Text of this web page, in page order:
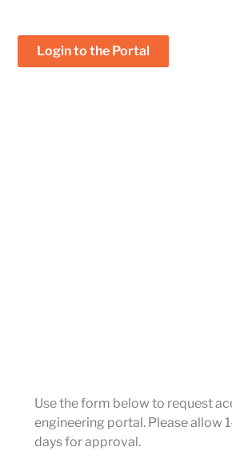
Login to the Portal
Use the form below to request
engineering portal. Please allow
days for approval.